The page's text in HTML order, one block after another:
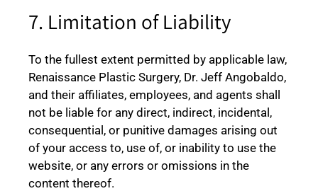
7. Limitation of Liability
To the fullest extent permitted by applicable law,
Renaissance Plastic Surgery, Dr. Jeff Angobaldo,
and their affiliates, employees, and agents shall
not be liable for any direct, indirect, incidental,
consequential, or punitive damages arising out
of your access to, use of, or inability to use the
website, or any errors or omissions in the
content thereof.